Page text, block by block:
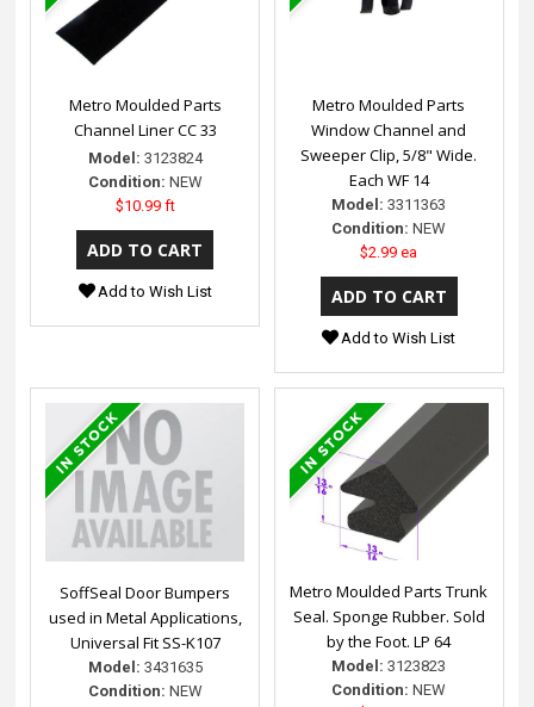
Metro Moulded Parts
Channel Liner CC 33
Model: 3123824
Condition: NEW
$10.99 ft
Add to Wish List
Metro Moulded Parts
Window Channel and
Sweeper Clip, 5/8" Wide.
Each WF 14
Model: 3311363
Condition: NEW
$2.99 ea
Add to Wish List
SoffSeal Door Bumpers
used in Metal Applications,
Universal Fit SS-K107
Model: 3431635
Condition: NEW
Metro Moulded Parts Trunk
Seal. Sponge Rubber. Sold
by the Foot. LP 64
Model: 3123823
Condition: NEW